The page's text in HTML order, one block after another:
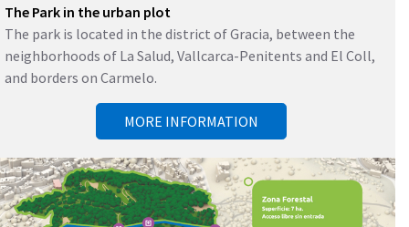
The Park in the urban plot
The park is located in the district of Gracia, between the
neighborhoods of La Salud, Vallcarca-Penitents and El Coll,
and borders on Carmelo.
MORE INFORMATION